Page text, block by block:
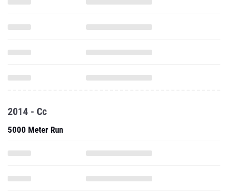
2014 - Cc
5000 Meter Run